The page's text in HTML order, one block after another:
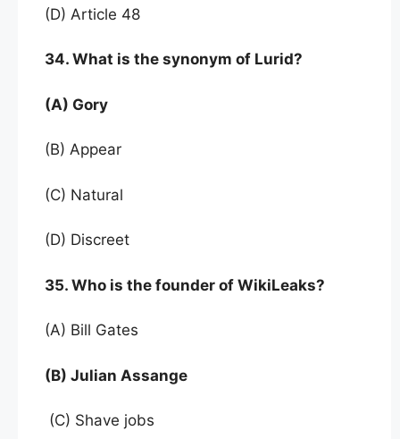
(D) Article 48
34. What is the synonym of Lurid?
(A) Gory
(B) Appear
(C) Natural
(D) Discreet
35. Who is the founder of WikiLeaks?
(A) Bill Gates
(B) Julian Assange
(C) Shave jobs